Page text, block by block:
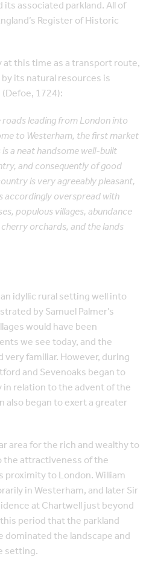
associated parkland. All of
Register of Historic
this time as a transport route,
its natural resources is
1724):
leading from London into
to Westerham, the first market
a neat handsome well-built
and consequently of good
is very agreeably pleasant,
accordingly overspread with
populous villages, abundance
orchards, and the lands
idyllic rural setting well into
by Samuel Palmer’s
would have been
we see today, and the
very familiar. However, during
and Sevenoaks began to
relation to the advent of the
also began to exert a greater
area for the rich and wealthy to
the attractiveness of the
proximity to London. William
in Westerham, and later Sir
at Chartwell just beyond
period that the parkland
dominated the landscape and
setting.